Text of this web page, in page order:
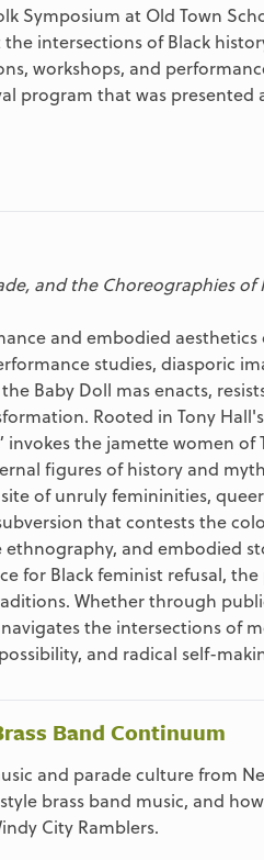
Symposium at Old Town
intersections of Black
workshops, and
program that was presented
and the Choreographies of
and embodied
studies, diasporic
Baby Doll mas enacts,
Rooted in Tony
the jamette women of
figures of history and
of unruly femininities,
that contests the
ethnography, and embodied
for Black feminist refusal,
Whether through
the intersections of
and radical self-
Band Continuum
and parade culture from
brass band music, and
City Ramblers.